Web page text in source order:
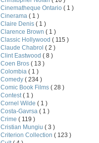
Cinematheque Ontario ( 1 )
Cinerama ( 1 )
Claire Denis ( 1 )
Clarence Brown ( 1 )
Classic Hollywood ( 115 )
Claude Chabrol ( 2 )
Clint Eastwood ( 8 )
Coen Bros ( 13 )
Colombia ( 1 )
Comedy ( 234 )
Comic Book Films ( 28 )
Contest ( 1 )
Cornel Wilde ( 1 )
Costa-Gavrsa ( 1 )
Crime ( 119 )
Cristian Mungiu ( 3 )
Criterion Collection ( 123 )